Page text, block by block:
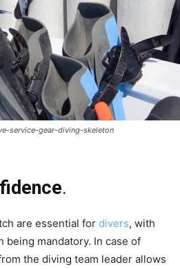
service-gear-diving-skeleton
.
are essential for divers, with
being mandatory. In case of
the diving team leader allows